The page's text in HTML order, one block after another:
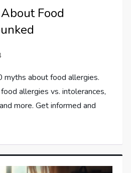
Food
myths about food allergies.
allergies vs. intolerances,
more. Get informed and